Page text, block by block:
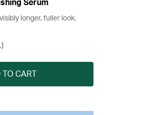
Serum
longer, fuller look.
CART